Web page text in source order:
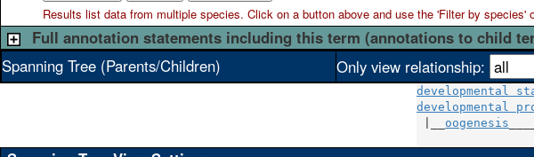
Results list data from multiplespecies. Click on a button above and use the 'Filter by
Full annotation statements including this term (annotations to child
Spanning Tree (Parents/Children)
Only view relationship:
developmental
developmental
oogenesis